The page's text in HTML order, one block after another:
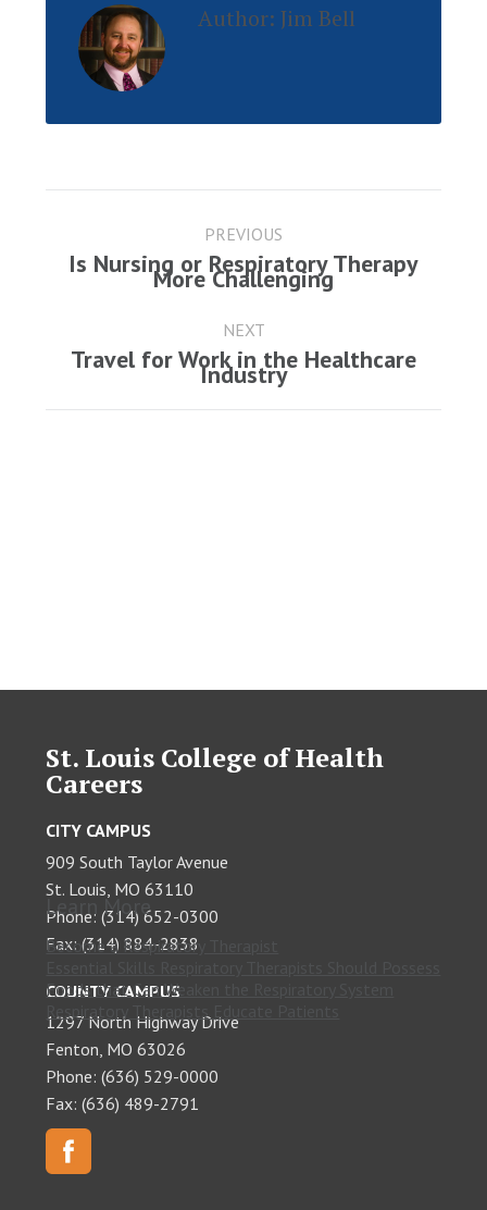
Author: Jim Bell
Post
navigationPREVIOUS
Previous
post:
Is Nursing or Respiratory Therapy
More Challenging
NEXT
Next
post:
Travel for Work in the Healthcare
Industry
Learn More
Become a Respiratory Therapist
Foods that Can Weaken the Respiratory System
Respiratory Therapists Educate Patients
St. Louis College of Health
Careers
CITY CAMPUS
909 South Taylor Avenue
St. Louis, MO 63110
Phone: (314) 652-0300
Fax: (314) 884-2838
COUNTY CAMPUS
1297 North Highway Drive
Fenton, MO 63026
Phone: (636) 529-0000
Fax: (636) 489-2791